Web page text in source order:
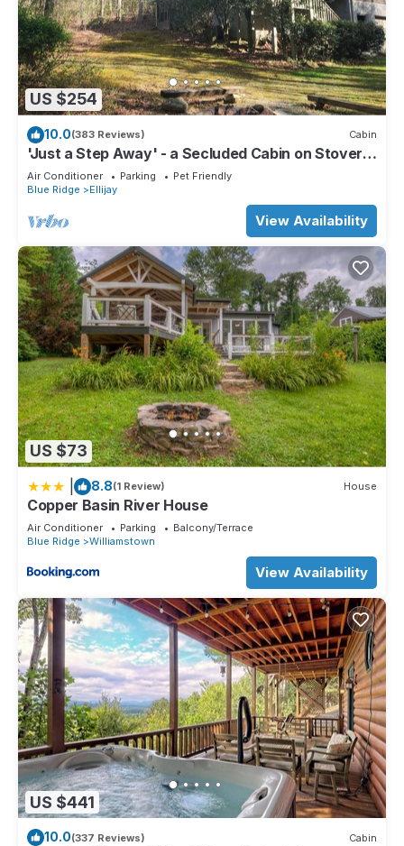
US $254
10.0(383 Reviews) Cabin
'Just a Step Away' - a Secluded Cabin on Stover
Creek w/Fiber Wi-Fi & Hot Tub
Air Conditioner Parking
Pet Friendly
Blue Ridge
Ellijay
View Availability
US $73
8.8(1 Review) House
Copper Basin River House
Air Conditioner Parking
Balcony/Terrace
Blue Ridge
Williamstown
View Availability
US $441
10.0(337 Reviews) Cabin